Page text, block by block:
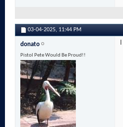
03-04-2025, 11:44 PM
donato
Pistol Pete Would Be Proud!!